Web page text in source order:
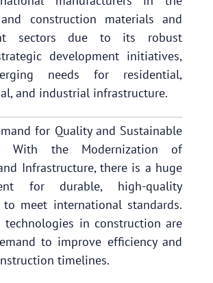
construction materials and
sectors due to its robust
development initiatives,
needs for residential,
and industrial infrastructure.
for Quality and Sustainable
With the Modernization of
Infrastructure, there is a huge
for durable, high-quality
to meet international standards.
technologies in construction are
to improve efficiency and
timelines.